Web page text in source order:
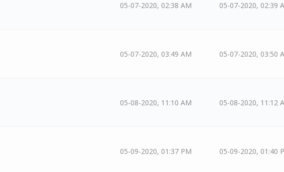
05-07-2020, 02:38 AM 05-07-2020, 02:39
05-07-2020, 03:49 AM 05-07-2020, 03:50
05-08-2020, 11:10 AM 05-08-2020, 11:12
05-09-2020, 01:37 PM 05-09-2020, 01:40